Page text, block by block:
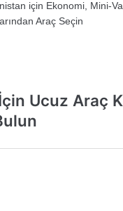
için Ekonomi, Mini-
Araç Seçin
Ucuz Araç